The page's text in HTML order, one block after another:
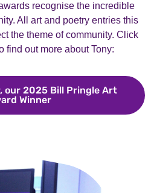
recognise the incredible
All art and poetry entries this
the theme of community. Click
find out more about Tony:
our 2025 Bill Pringle Art
WinnerMeet Tony Fisher,